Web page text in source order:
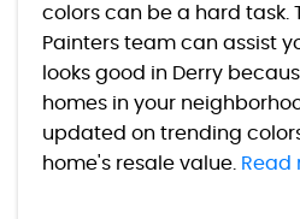
colors can be a hard task.
Painters team can assist
looks good in Derry
homes in your
updated on trending
home's resale value. Read